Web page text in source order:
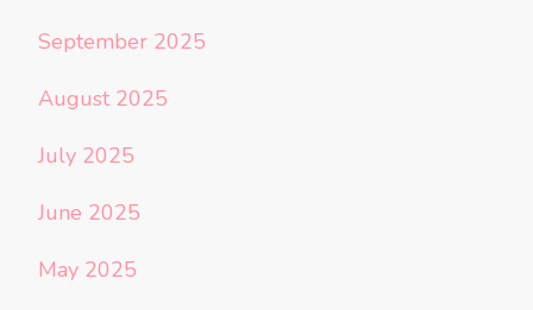
September 2025
August 2025
July 2025
June 2025
May 2025